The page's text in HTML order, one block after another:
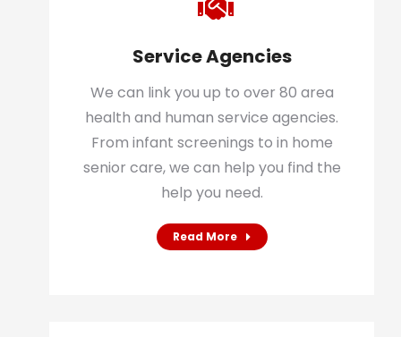
Service Agencies
We can link you up to over 80 area
health and human service agencies.
From infant screenings to in home
senior care, we can help you find the
help you need.
Read More